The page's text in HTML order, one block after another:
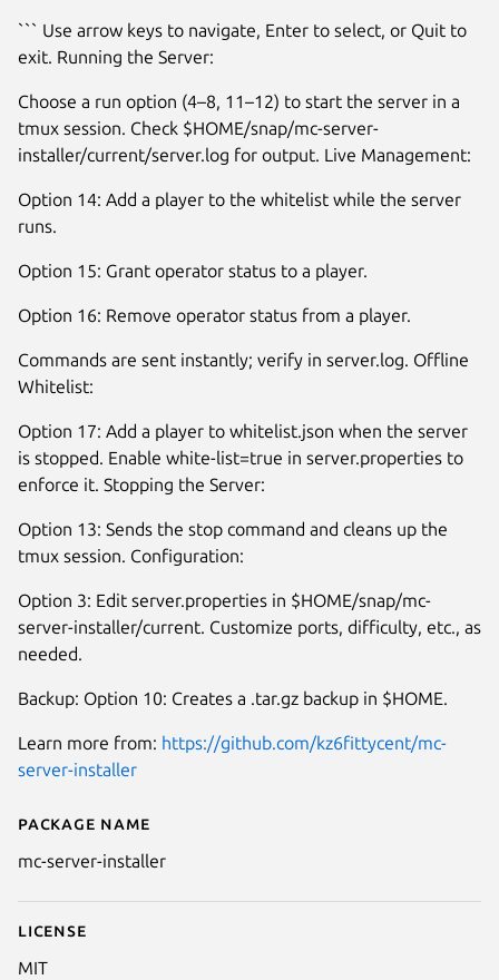
Details for mc-server-installer
Package name
mc-server-installer
License
MIT
``` Use arrow keys to navigate, Enter to select, or Quit to
exit. Running the Server:
Choose a run option (4–8, 11–12) to start the server in a
tmux session. Check $HOME/snap/mc-server-
installer/current/server.log for output. Live Management:
Option 14: Add a player to the whitelist while the server
runs.
Option 15: Grant operator status to a player.
Option 16: Remove operator status from a player.
Commands are sent instantly; verify in server.log. Offline
Whitelist:
Option 17: Add a player to whitelist.json when the server
is stopped. Enable white-list=true in server.properties to
enforce it. Stopping the Server:
Option 13: Sends the stop command and cleans up the
tmux session. Configuration:
Option 3: Edit server.properties in $HOME/snap/mc-
server-installer/current. Customize ports, difficulty, etc., as
needed.
Backup: Option 10: Creates a .tar.gz backup in $HOME.
Learn more from: https://github.com/kz6fittycent/mc-
server-installer